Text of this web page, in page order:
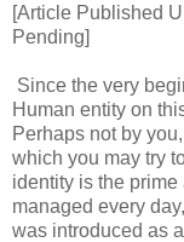
[Article Published
Pending]
Since the very
Human entity on
Perhaps not by
which you may try
identity is the
managed every
was introduced as